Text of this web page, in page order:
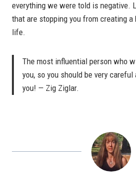
everything we were told is negative.
that are stopping you from creating
life.
The most influential person who
you, so you should be very
you! — Zig Ziglar.